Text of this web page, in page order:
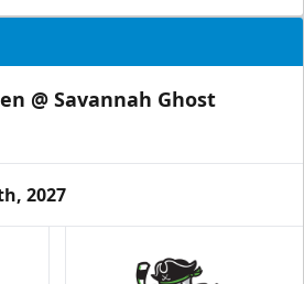
@ Savannah Ghost
2027